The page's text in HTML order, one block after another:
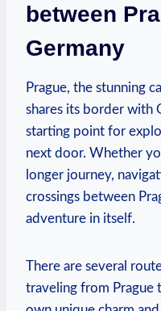
between
Germany
Prague, the stunning
shares its border with
starting point for
next door. Whether
longer journey,
crossings⁣ between
adventure in itself.
There⁣ are several
traveling from Prague